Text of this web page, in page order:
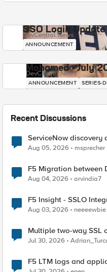
SSO Login
DevCentral News
ANNOUNCEMENT
Mohamed - July
DevCentral News
ANNOUNCEMENT SERIES-
Recent Discussions
ServiceNow discovery
Aug 05, 2026 msprecher
F5 Migration between
Aug 04, 2026 arvindia7
F5 Insight - SSLO
Aug 03, 2026 neeeewbie
Multiple two-way SSL
Jul 30, 2026
F5 LTM logs and